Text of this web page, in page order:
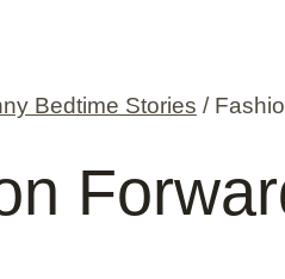
Bedtime Stories /